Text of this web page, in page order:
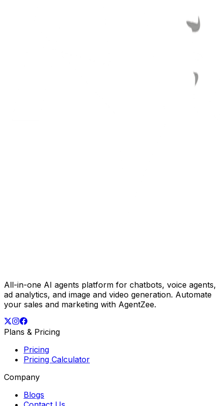
All-in-one AI agents platform for chatbots, voice agents,
ad analytics, and image and video generation. Automate
your sales and marketing with AgentZee.
Plans & Pricing
Pricing
Pricing Calculator
Company
Blogs